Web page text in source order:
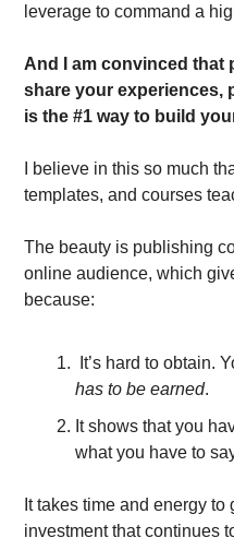
leverage to command a
And I am convinced
share your experiences,
is the #1 way to build
I believe in this so much
templates, and courses
The beauty is publishing
online audience, which
because:
It’s hard to obtain.
has to be earned.
It shows that you
what you have to
It takes time and energy to
investment that continues